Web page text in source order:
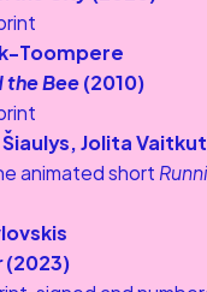
Toompere
the Bee (2010)
Jolita
animated short
(2023)